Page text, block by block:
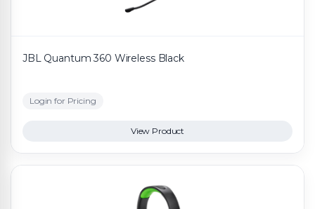
JBL Quantum 360 Wireless Black
Login for Pricing
View Product